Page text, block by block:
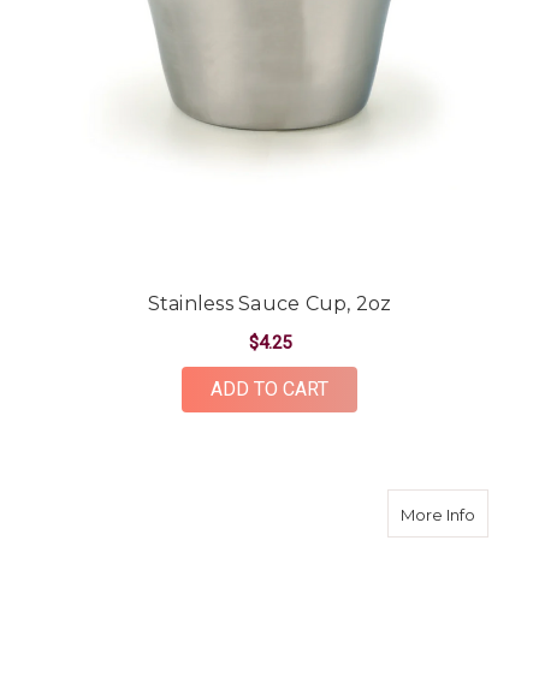
Stainless Sauce Cup, 2oz
$4.25
ADD TO CART
More Infoabout